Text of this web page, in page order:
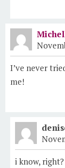
I’ve never
me!
i know,